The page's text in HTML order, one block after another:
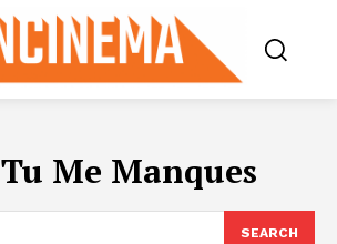
Tu Me Manques
SEARCH